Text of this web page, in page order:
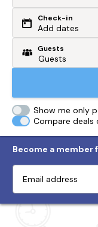
Or search by
From my postcode
Check-in
Add dates
Guests
Show me only
Compare deals
Become a member